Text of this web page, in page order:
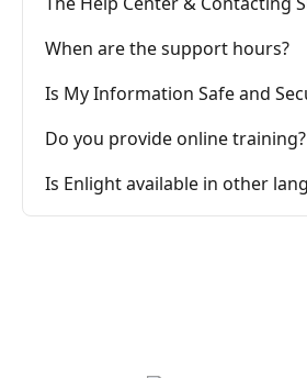
When are the support hours?
Is My Information Safe and
Do you provide online training?
Is Enlight available in other